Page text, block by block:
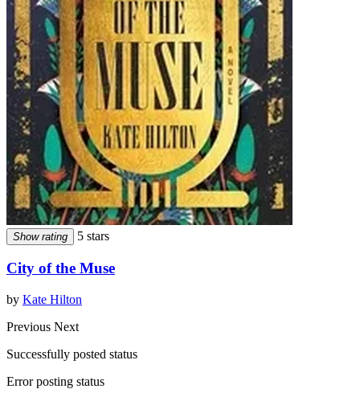
Show rating 5 stars
City of the Muse
by Kate Hilton
Previous Next
Successfully posted status
Error posting status